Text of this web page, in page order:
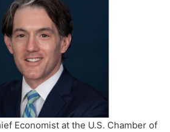
Economist at the U.S. Chamber of